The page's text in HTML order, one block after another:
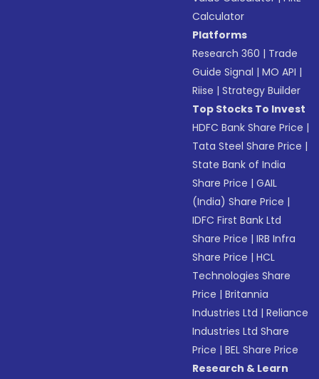
Calculator
Platforms
Research 360 | Trade
Guide Signal |MO API |
Riise |Strategy Builder
Top Stocks To Invest
HDFC Bank Share Price |
Tata Steel Share Price |
State Bank of India
Share Price |GAIL
(India) Share Price |
IDFC First Bank Ltd
Share Price |IRB Infra
Share Price |HCL
Technologies Share
Price |Britannia
Industries Ltd |Reliance
Industries Ltd Share
Price |BEL Share Price
Research & Learn